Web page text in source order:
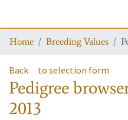
Home Breeding Values
Back to selection form
Pedigree
2013